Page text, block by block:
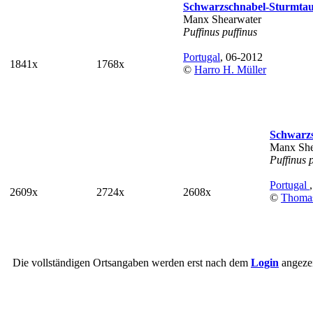
1841x 1768x
Schwarzschnabel-
Manx Shearwater
Puffinus puffinus
Portugal, 06-2012
© Harro H. Müller
2609x 2724x 2608x
Manx
Puffinus
Portugal
©
Die vollständigen Ortsangaben werden erst nach dem Login